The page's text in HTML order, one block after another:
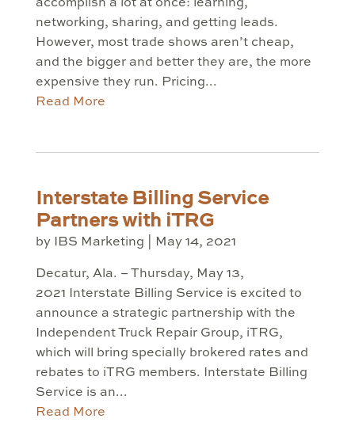
accomplish a lot at once: learning,
networking, sharing, and getting leads.
However, most trade shows aren’t cheap,
and the bigger and better they are, the more
expensive they run. Pricing...
Read More
Interstate Billing Service
Partners with iTRG
by IBS Marketing May 14, 2021
Decatur, Ala. – Thursday, May 13,
2021 Interstate Billing Service is excited to
announce a strategic partnership with the
Independent Truck Repair Group, iTRG,
which will bring specially brokered rates and
rebates to iTRG members. Interstate Billing
Service is an...
Read More